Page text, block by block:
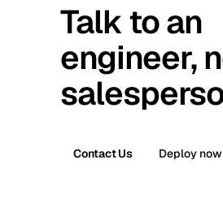
Talk to an
engineer,
Contact Us Deploy now